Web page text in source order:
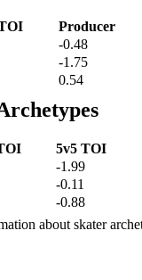
Producer
-0.48
-1.75
0.54
5v5 TOI
-1.99
-0.11
-0.88
about skater